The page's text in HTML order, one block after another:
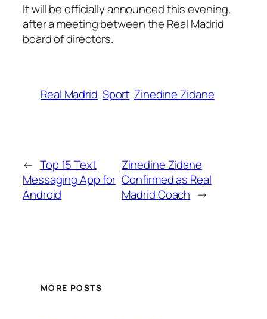
It will be officially announced this evening,
after a meeting between the Real Madrid
board of directors.
Real Madrid Sport Zinedine Zidane
← Top 15 Text
Messaging App for
Android
Zinedine Zidane
Confirmed as Real
Madrid Coach →
MORE POSTS